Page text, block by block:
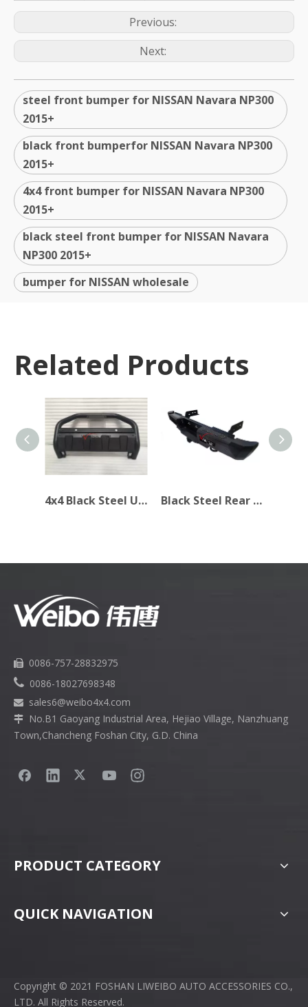
Previous:
Next:
steel front bumper for NISSAN Navara NP300
2015+
black front bumperfor NISSAN Navara NP300
2015+
4x4 front bumper for NISSAN Navara NP300
2015+
black steel front bumper for NISSAN Navara
NP300 2015+
bumper for NISSAN wholesale
Related Products
4x4 Black Steel Universal Front Bull Bar for Isuzu D-max 2017 Black Steel Rear Bumper for Navara NP300 2015+

0086-757-28832975
 0086-18027698348
 sales6@weibo4x4.com

No.B1 Gaoyang Industrial Area, Hejiao Village, Nanzhuang
Town,Chancheng Foshan City, G.D. China
PRODUCT CATEGORY
QUICK NAVIGATION
Copyright © 2021 FOSHAN LIWEIBO AUTO ACCESSORIES CO.,
LTD. All Rights Reserved.